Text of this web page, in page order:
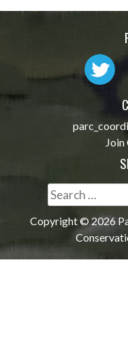
navigation
Search
for:
Copyright © 2026